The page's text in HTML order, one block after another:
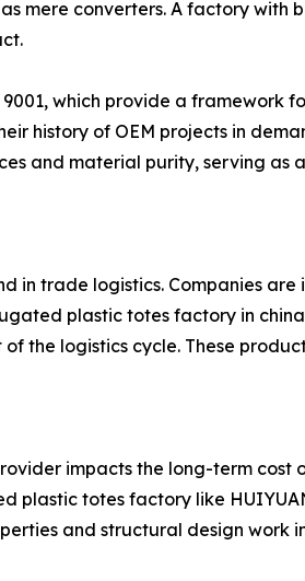
mere converters. A factory
which provide a framework
history of OEM projects in
and material purity, serving
trade logistics. Companies
plastic totes factory in
the logistics cycle. These
impacts the long-term cost
plastic totes factory like
and structural design work